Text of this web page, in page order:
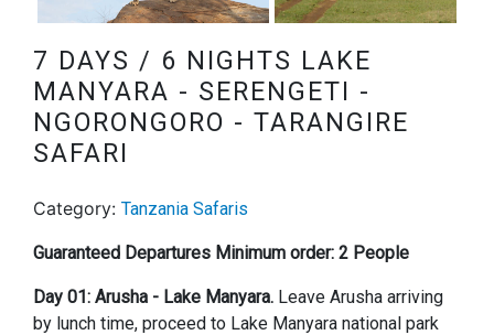
Next
7 DAYS / 6 NIGHTS LAKE
MANYARA - SERENGETI -
NGORONGORO - TARANGIRE
SAFARI
Category: Tanzania Safaris
Guaranteed Departures Minimum order: 2 People
Day 01: Arusha - Lake Manyara. Leave Arusha arriving
by lunch time, proceed to Lake Manyara national park